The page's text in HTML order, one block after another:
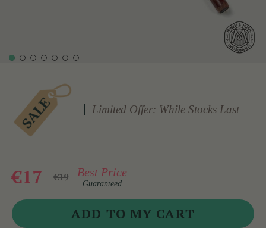
Limited Offer: While Stocks Last
€17 €19 Best Price
Guaranteed